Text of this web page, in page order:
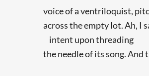
voice of a ventriloquist,
across the empty lot. Ah, I
intent upon threading
the needle of its song. And